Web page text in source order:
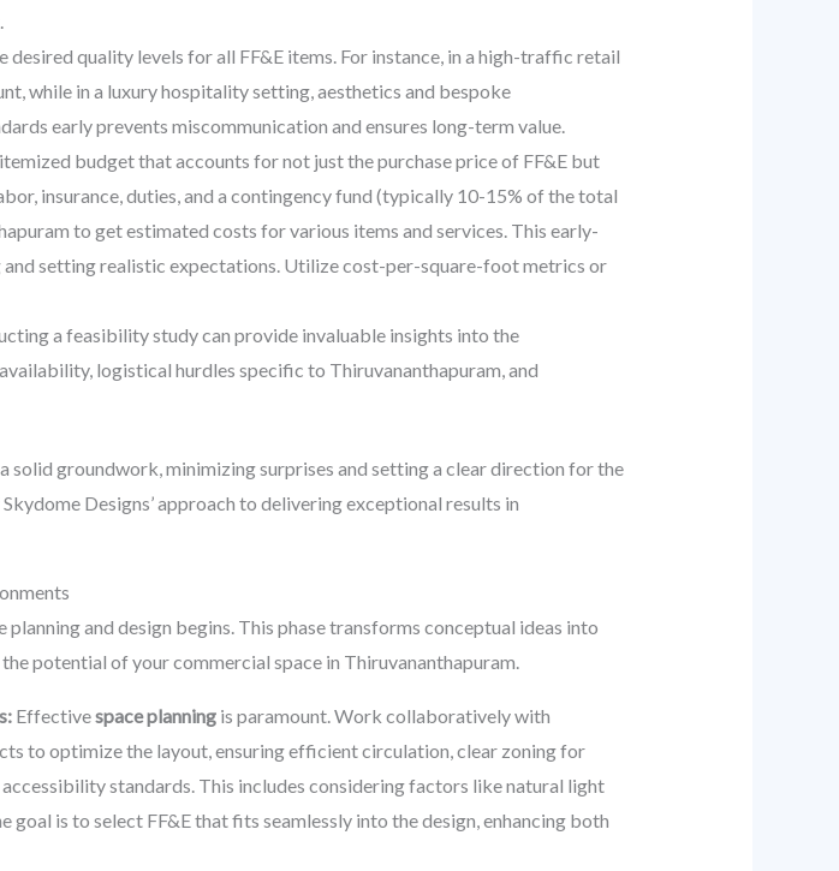
desired quality levels for all FF&E items. For instance, in a high-traffic retail
while in a luxury hospitality setting, aesthetics and bespoke
early prevents miscommunication and ensures long-term value.
budget that accounts for not just the purchase price of FF&E but
insurance, duties, and a contingency fund (typically 10-15% of the total
to get estimated costs for various items and services. This early-
setting realistic expectations. Utilize cost-per-square-foot metrics or
a feasibility study can provide invaluable insights into the
logistical hurdles specific to Thiruvananthapuram, and
solid groundwork, minimizing surprises and setting a clear direction for the
Designs’ approach to delivering exceptional results in
and design begins. This phase transforms conceptual ideas into
potential of your commercial space in Thiruvananthapuram.
Effectivespace planningis paramount. Work collaboratively with
to optimize the layout, ensuring efficient circulation, clear zoning for
standards. This includes considering factors like natural light
goal is to select FF&E that fits seamlessly into the design, enhancing both